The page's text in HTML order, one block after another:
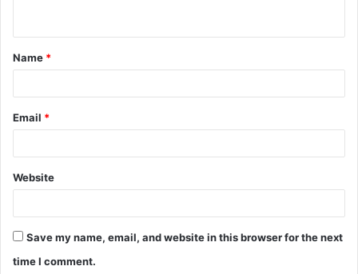
t
*
Name *
Email *
Website
Save my name, email, and website in this browser for the next
time I comment.